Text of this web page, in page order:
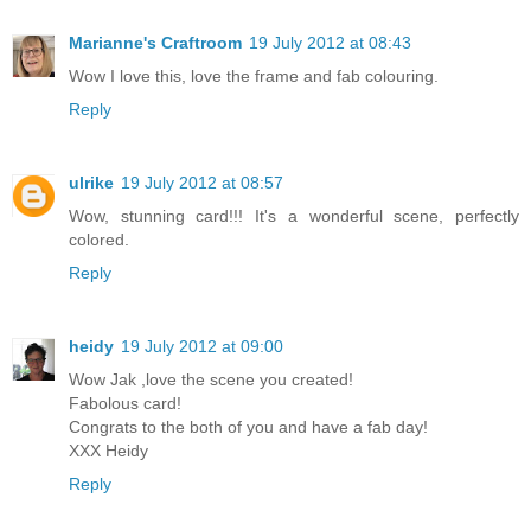
Marianne's Craftroom 19 July 2012 at 08:43
Wow I love this, love the frame and fab colouring.
Reply
ulrike 19 July 2012 at 08:57
Wow, stunning card!!! It's a wonderful scene, perfectly
colored.
Reply
heidy 19 July 2012 at 09:00
Wow Jak ,love the scene you created!
Fabolous card!
Congrats to the both of you and have a fab day!
XXX Heidy
Reply